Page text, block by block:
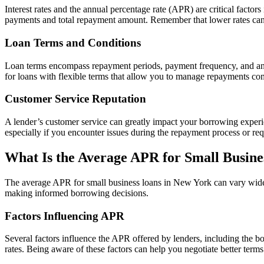
Interest rates and the annual percentage rate (APR) are critical
payments and total repayment amount. Remember that lower rates
Loan Terms and Conditions
Loan terms encompass repayment periods, payment frequency, and
for loans with flexible terms that allow you to manage repayments
Customer Service Reputation
A lender’s customer service can greatly impact your borrowing
especially if you encounter issues during the repayment process or
What Is the Average APR for Small
The average APR for small business loans in New York can vary
making informed borrowing decisions.
Factors Influencing APR
Several factors influence the APR offered by lenders, including the
rates. Being aware of these factors can help you negotiate better